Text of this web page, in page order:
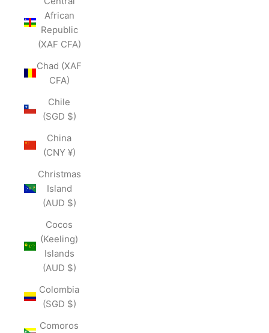
African
Republic
(XAF CFA)
Chad (XAF
CFA)
Chile
(SGD $)
China
(CNY ¥)
Christmas
Island
(AUD $)
Cocos
(Keeling)
Islands
(AUD $)
Colombia
(SGD $)
Comoros